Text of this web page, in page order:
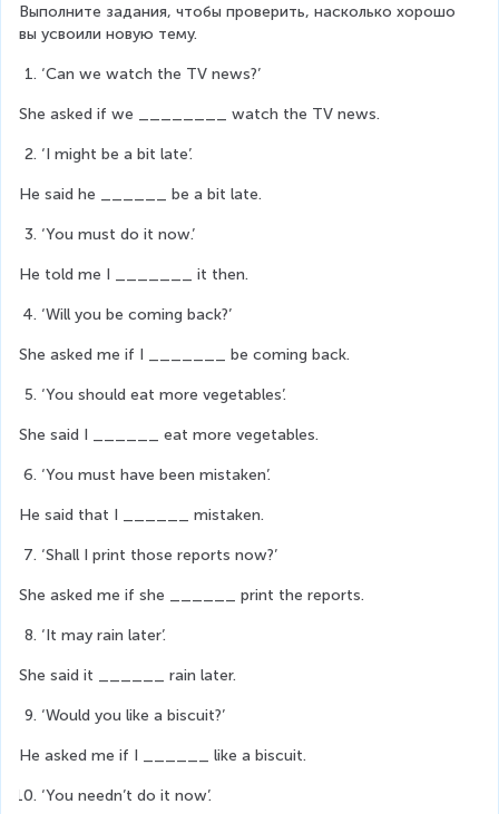
Выполните задания, чтобы проверить, насколько хорошо
вы усвоили новую тему.
‘Can we watch the TV news?’
She asked if we ________ watch the TV news.
‘I might be a bit late’.
He said he ______ be a bit late.
‘You must do it now.’
He told me I _______ it then.
‘Will you be coming back?’
She asked me if I _______ be coming back.
‘You should eat more vegetables’.
She said I ______ eat more vegetables.
‘You must have been mistaken’.
He said that I ______ mistaken.
‘Shall I print those reports now?’
She asked me if she ______ print the reports.
‘It may rain later’.
She said it ______ rain later.
‘Would you like a biscuit?’
He asked me if I ______ like a biscuit.
‘You needn’t do it now’.